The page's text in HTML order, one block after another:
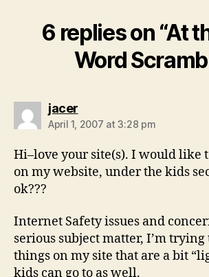
6 replies on “At
Word
jacersays:
April 1, 2007 at 3:28 pm
Hi–love your site(s). I would like
on my website, under the kids
ok???
Internet Safety issues and
serious subject matter, I’m trying
things on my site that are a bit
kids can go to as well.